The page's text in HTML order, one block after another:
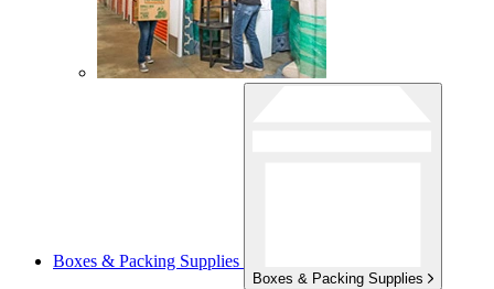
Boxes & Packing Supplies
Boxes & Packing Supplies